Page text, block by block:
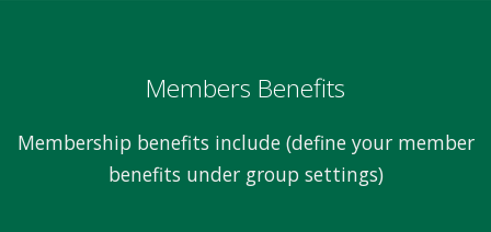
Members Benefits
Membership benefits include (define your member
benefits under group settings)